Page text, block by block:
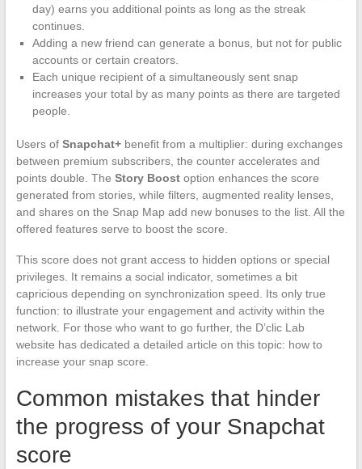
day) earns you additional points as long as the streak
continues.
Adding a new friend can generate a bonus, but not for public
accounts or certain creators.
Each unique recipient of a simultaneously sent snap
increases your total by as many points as there are targeted
people.
Users of Snapchat+benefit from a multiplier: during exchanges
between premium subscribers, the counter accelerates and
points double. The Story Boostoption enhances the score
generated from stories, while filters, augmented reality lenses,
and shares on the Snap Map add new bonuses to the list. All the
offered features serve to boost the score.
This score does not grant access to hidden options or special
privileges. It remains a social indicator, sometimes a bit
capricious depending on synchronization speed. Its only true
function: to illustrate your engagement and activity within the
network. For those who want to go further, the D’clic Lab
website has dedicated a detailed article on this topic: how to
increase your snap score.
Common mistakes that hinder
the progress of your Snapchat
score